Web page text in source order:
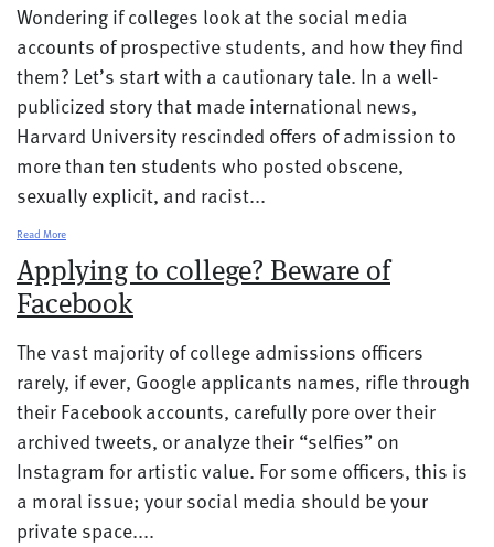
Wondering if colleges look at the social media
accounts of prospective students, and how they find
them? Let’s start with a cautionary tale. In a well-
publicized story that made international news,
Harvard University rescinded offers of admission to
more than ten students who posted obscene,
sexually explicit, and racist...
Read More
Applying to college? Beware of
Facebook
The vast majority of college admissions officers
rarely, if ever, Google applicants names, rifle through
their Facebook accounts, carefully pore over their
archived tweets, or analyze their “selfies” on
Instagram for artistic value. For some officers, this is
a moral issue; your social media should be your
private space....